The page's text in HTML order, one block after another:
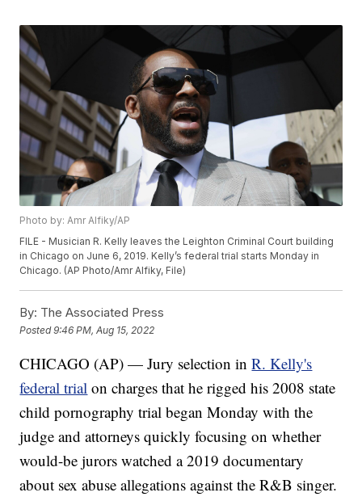
Photo by: Amr Alfiky/AP
FILE - Musician R. Kelly leaves the Leighton Criminal Court building
in Chicago on June 6, 2019. Kelly’s federal trial starts Monday in
Chicago. (AP Photo/Amr Alfiky, File)
By: The Associated Press
Posted9:46 PM, Aug 15, 2022
CHICAGO (AP) — Jury selection inR. Kelly's
federal trial on charges that he rigged his 2008 state
child pornography trial began Monday with the
judge and attorneys quickly focusing on whether
would-be jurors watched a 2019 documentary
about sex abuse allegations against the R&B singer.